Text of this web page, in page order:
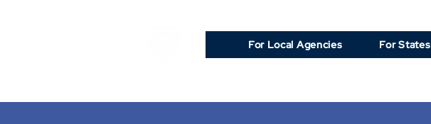
For Local Agencies For States